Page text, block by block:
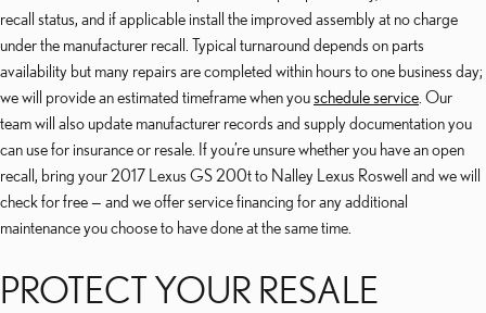
recall status, and if applicable install the improved assembly at no charge
under the manufacturer recall. Typical turnaround depends on parts
availability but many repairs are completed within hours to one business day;
we will provide an estimated timeframe when youschedule service . Our
team will also update manufacturer records and supply documentation you
can use for insurance or resale. If you’re unsure whether you have an open
recall, bring your 2017 Lexus GS 200t to Nalley Lexus Roswell and we will
check for free — and we offer service financing for any additional
maintenance you choose to have done at the same time.
PROTECT YOUR RESALE